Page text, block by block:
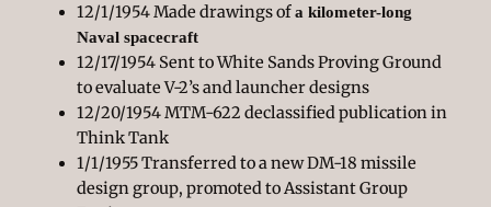
12/1/1954 Made drawings ofa kilometer-long
Naval spacecraft
12/17/1954 Sent to White Sands Proving Ground
to evaluate V-2’s and launcher designs
12/20/1954 MTM-622 declassified publication in
Think Tank
1/1/1955 Transferred to a new DM-18 missile
design group, promoted to Assistant Group